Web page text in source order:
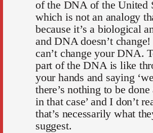
of the DNA of the United
which is not an analogy
because it’s a biological
and DNA doesn’t
can’t change your DNA.
part of the DNA is like
your hands and saying
there’s nothing to be
in that case’ and I don’t
that’s necessarily what
suggest.